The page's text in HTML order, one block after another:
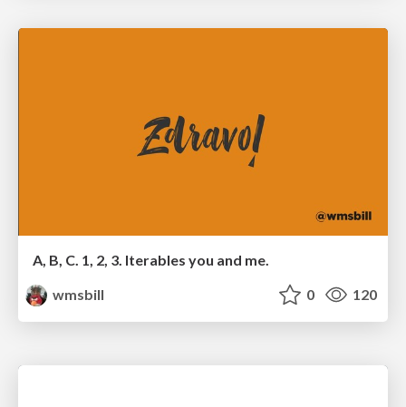
A, B, C. 1, 2, 3. Iterables you and me.
wmsbill
0 120